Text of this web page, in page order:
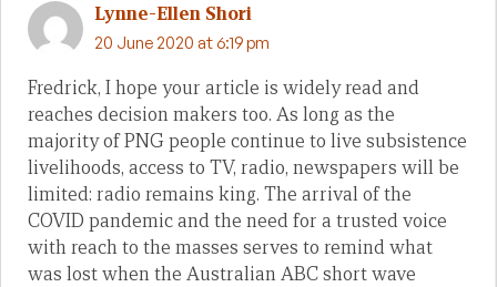
Lynne-Ellen Shori
20 June 2020 at 6:19 pm
Fredrick, I hope your article is widely read and
reaches decision makers too. As long as the
majority of PNG people continue to live subsistence
livelihoods, access to TV, radio, newspapers will be
limited: radio remains king. The arrival of the
COVID pandemic and the need for a trusted voice
with reach to the masses serves to remind what
was lost when the Australian ABC short wave